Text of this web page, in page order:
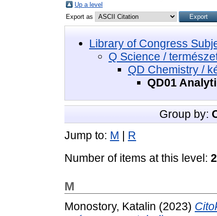
Up a level
Export as
Library of Congress
Q Science /
QD Chemistry /
QD01
Group by:
Jump to: M
R
Number of items at this level: 2
M
Monostory, Katalin (2023)